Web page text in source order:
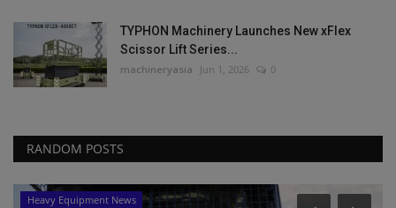
TYPHON Machinery Launches New xFlex
Scissor Lift Series...
machineryasia Jun 1, 2026 0
RANDOM POSTS
Heavy Equipment News